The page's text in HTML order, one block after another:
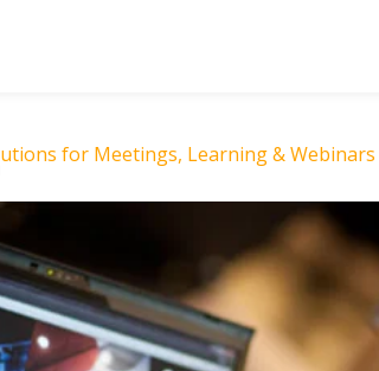
for Meetings, Learning & Webinars